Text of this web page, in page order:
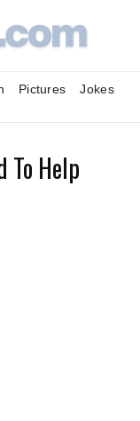
Pictures
Jokes
To Help